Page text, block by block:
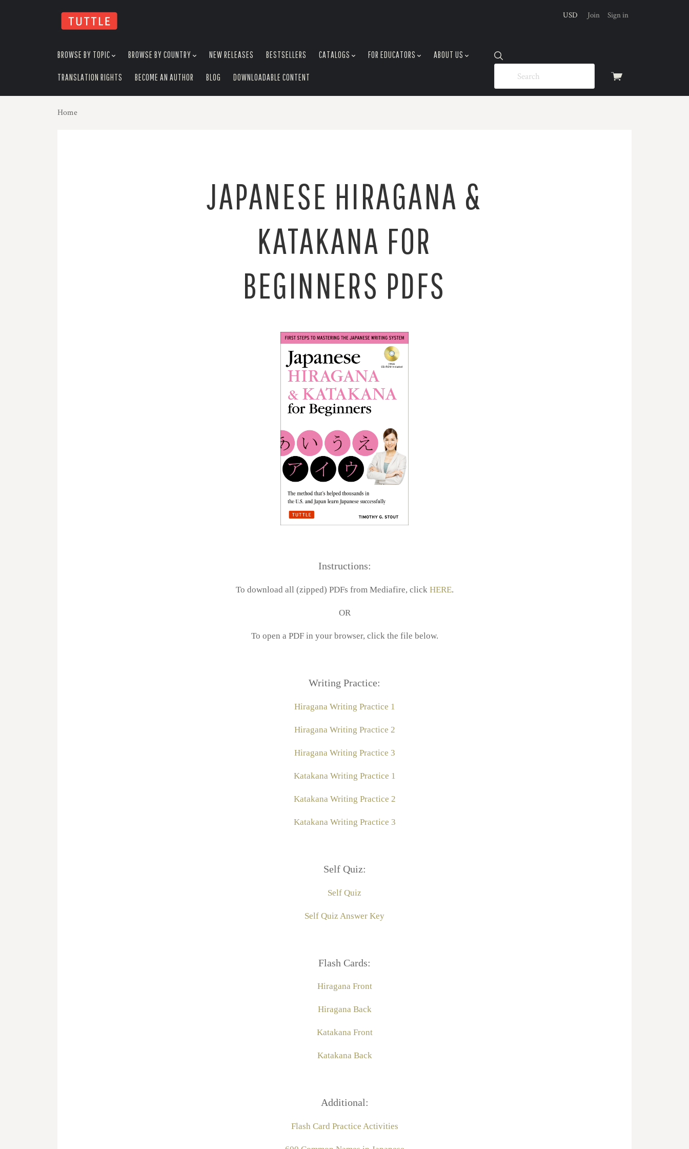
View
USD Join Sign in
BROWSE BY TOPIC BROWSE BY COUNTRY NEW RELEASES BESTSELLERS CATALOGS FOR EDUCATORS ABOUT US
TRANSLATION RIGHTS BECOME AN AUTHOR BLOG DOWNLOADABLE CONTENT
Home
JAPANESE HIRAGANA &
KATAKANA FOR
BEGINNERS PDFS
Instructions:
To download all (zipped) PDFs from Mediafire, click HERE.
OR
To open a PDF in your browser, click the file below.
Writing Practice:
Hiragana Writing Practice 1
Hiragana Writing Practice 2
Hiragana Writing Practice 3
Katakana Writing Practice 1
Katakana Writing Practice 2
Katakana Writing Practice 3
Self Quiz:
Self Quiz
Self Quiz Answer Key
Flash Cards:
Hiragana Front
Hiragana Back
Katakana Front
Katakana Back
Additional:
Flash Card Practice Activities